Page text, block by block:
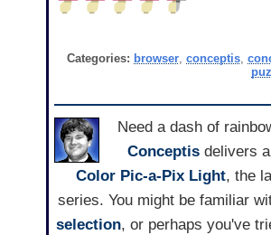
Categories: browser, conceptis,
Need a dash of
Conceptisdelivers a
Color Pic-a-Pix Light, the
series. You might be familiar
selection, or perhaps you've